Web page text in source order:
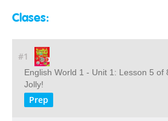
Clases:
#1
English World 1 - Unit 1: Lesson 5 of
Jolly!
Prep